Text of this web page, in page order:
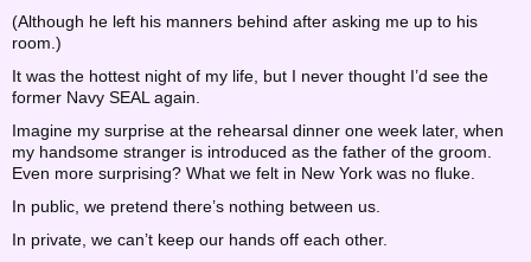
(Although he left his manners behind after asking me up to his
room.)
It was the hottest night of my life, but I never thought I’d see the
former Navy SEAL again.
Imagine my surprise at the rehearsal dinner one week later, when
my handsome stranger is introduced as the father of the groom.
Even more surprising? What we felt in New York was no fluke.
In public, we pretend there’s nothing between us.
In private, we can’t keep our hands off each other.